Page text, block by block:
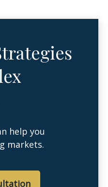
help you
markets.